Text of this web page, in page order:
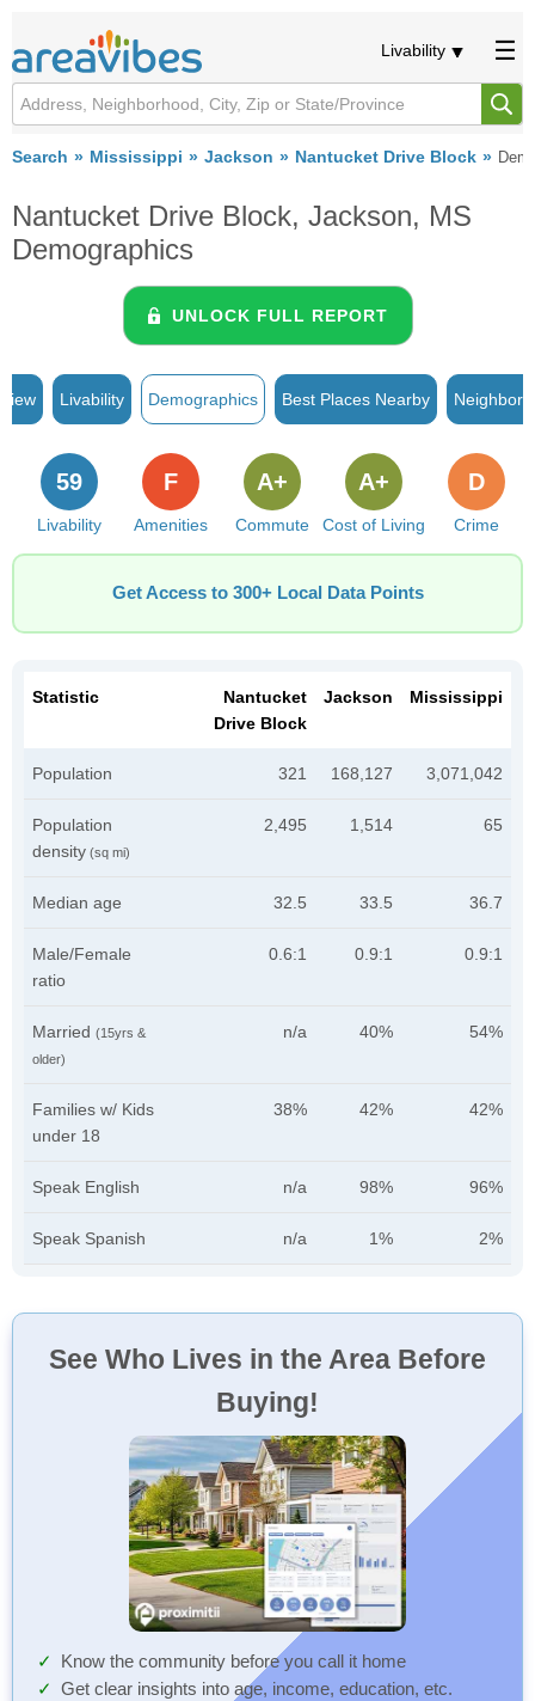
Livability
Search Mississippi Jackson Nantucket Drive Block
Nantucket Drive Block, Jackson, MS
Demographics
UNLOCK FULL REPORT
Livability Demographics Best Places Nearby
Livability
59
Amenities
F
Commute
A+
Cost of Living
A+
Crime
D
Get Access to 300+ Local Data Points
Statistic
Nantucket
Drive Block
Jackson Mississippi
Population 321 168,127 3,071,042
Population
density (sq mi)
2,495 1,514 65
Median age 32.5 33.5 36.7
Male/Female
ratio
0.6:1 0.9:1 0.9:1
Married (15yrs &
older)
n/a 40% 54%
Families w/ Kids
under 18
38% 42% 42%
Speak English n/a 98% 96%
Speak Spanish n/a 1% 2%
See Who Lives in the Area Before
Buying!
Know the community before you call it home
Get clear insights into age, income, education, etc.